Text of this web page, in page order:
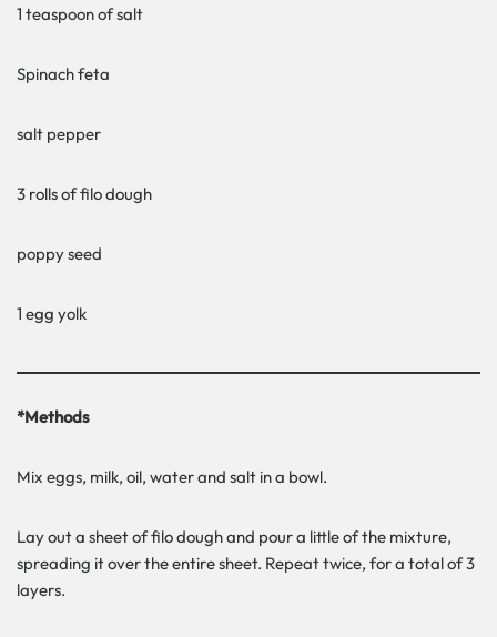
1 teaspoon of salt
Spinach feta
salt pepper
3 rolls of filo dough
poppy seed
1 egg yolk
*Methods
Mix eggs, milk, oil, water and salt in a bowl.
Lay out a sheet of filo dough and pour a little of the mixture,
spreading it over the entire sheet. Repeat twice, for a total of 3
layers.